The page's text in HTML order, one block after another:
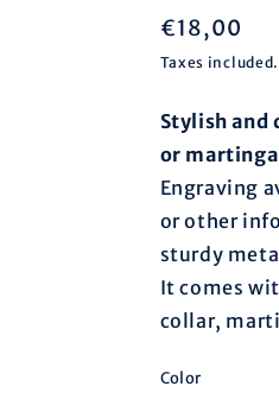
t
r
y
/
r
e
Regular
price
€18,00
Taxes included.
Stylish and
or
Engraving
or other
sturdy
It comes
collar,
Color